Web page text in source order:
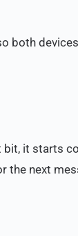
devices
bit, it starts
the next